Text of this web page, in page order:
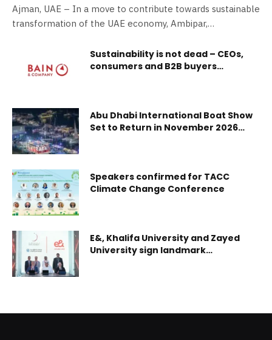
Ajman, UAE – In a move to contribute towards sustainable
transformation of the UAE economy, Ambipar,…
Sustainability is not dead – CEOs,
consumers and B2B buyers
Abu Dhabi International Boat Show
Set to Return in November 2026
Speakers confirmed for TACC
Climate Change Conference
E&, Khalifa University and Zayed
University sign landmark